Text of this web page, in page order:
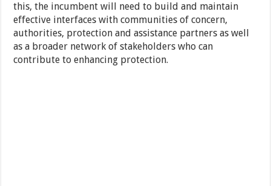
this, the incumbent will need to build and maintain
effective interfaces with communities of concern,
authorities, protection and assistance partners as well
as a broader network of stakeholders who can
contribute to enhancing protection.